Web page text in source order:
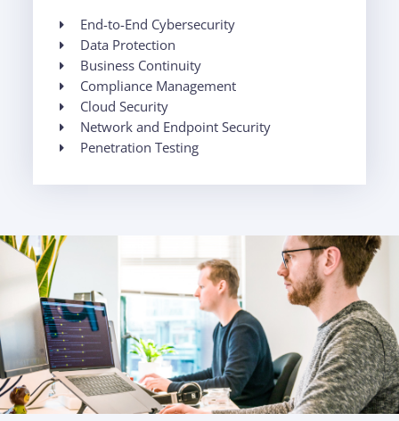
End-to-End Cybersecurity
Data Protection
Business Continuity
Compliance Management
Cloud Security
Network and Endpoint Security
Penetration Testing